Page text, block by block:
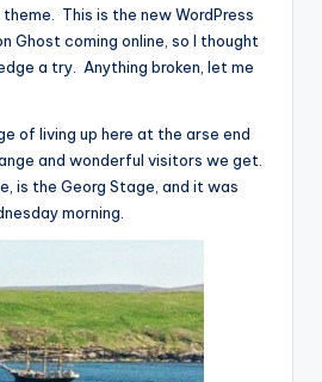
This is the new WordPress
Ghost coming online, so I thought
a try. Anything broken, let me
of living up here at the arse end
and wonderful visitors we get.
is the Georg Stage, and it was
morning.